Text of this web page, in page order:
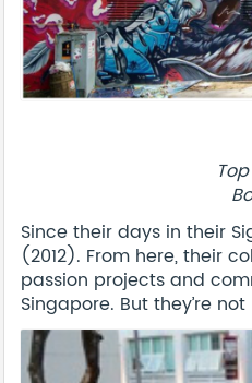
Since their days in their
(2012). From here, their
passion projects and
Singapore. But they’re